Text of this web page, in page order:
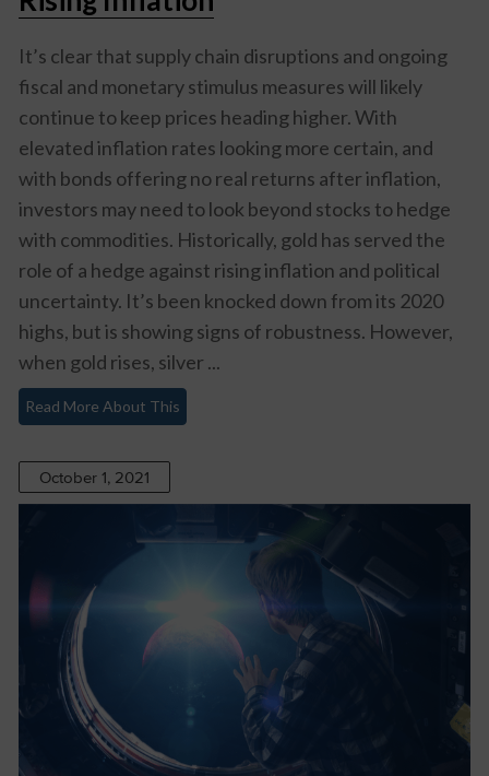
It’s clear that supply chain disruptions and ongoing
fiscal and monetary stimulus measures will likely
continue to keep prices heading higher. With
elevated inflation rates looking more certain, and
with bonds offering no real returns after inflation,
investors may need to look beyond stocks to hedge
with commodities. Historically, gold has served the
role of a hedge against rising inflation and political
uncertainty. It’s been knocked down from its 2020
highs, but is showing signs of robustness. However,
when gold rises, silver ...
Read More About This
October 1, 2021